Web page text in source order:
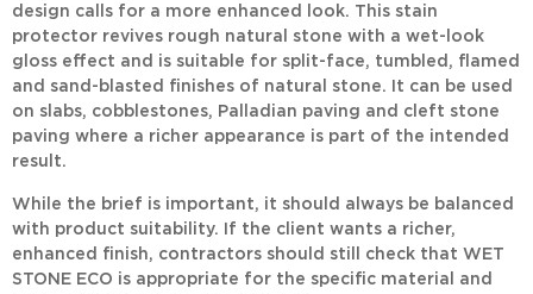
design calls for a more enhanced look. This stain
protector revives rough natural stone with a wet-look
gloss effect and is suitable for split-face, tumbled, flamed
and sand-blasted finishes of natural stone. It can be used
on slabs, cobblestones, Palladian paving and cleft stone
paving where a richer appearance is part of the intended
result.
While the brief is important, it should always be balanced
with product suitability. If the client wants a richer,
enhanced finish, contractors should still check that WET
STONE ECO is appropriate for the specific material and